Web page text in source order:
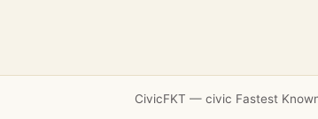
CivicFKT — civic Fastest